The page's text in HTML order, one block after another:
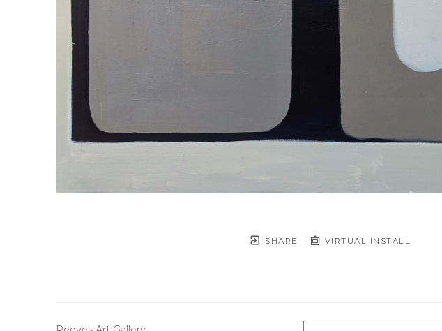
SHARE VIRTUAL INSTALL